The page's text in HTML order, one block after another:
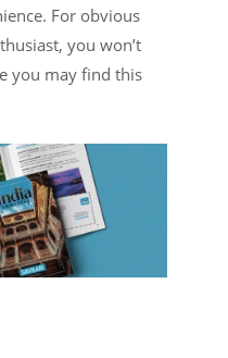
For obvious
you won’t
you may find this